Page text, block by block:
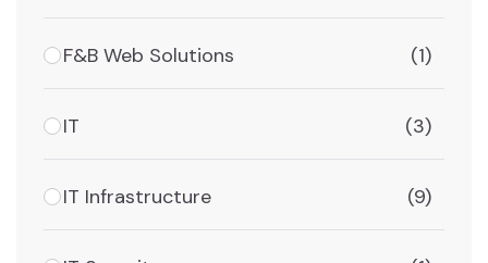
F&B Web Solutions (1)
IT (3)
IT Infrastructure (9)